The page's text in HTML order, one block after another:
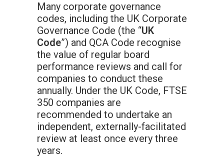
Many corporate governance
codes, including the UK Corporate
Governance Code (the “UK
Code”) and QCA Code recognise
the value of regular board
performance reviews and call for
companies to conduct these
annually. Under the UK Code, FTSE
350 companies are
recommended to undertake an
independent, externally-facilitated
review at least once every three
years.